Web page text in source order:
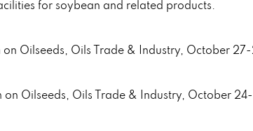
for soybean and related products.
on Oilseeds, Oils Trade & Industry, October
Oilseeds, Oils Trade & Industry, October